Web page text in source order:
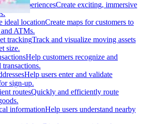
experiencesCreate exciting, immersive
ideal locationCreate maps for customers to
ATMs.
trackingTrack and visualize moving assets
size.
Help customers recognize and
transactions.
Help users enter and validate
sign-up.
routesQuickly and efficiently route
informationHelp users understand nearby